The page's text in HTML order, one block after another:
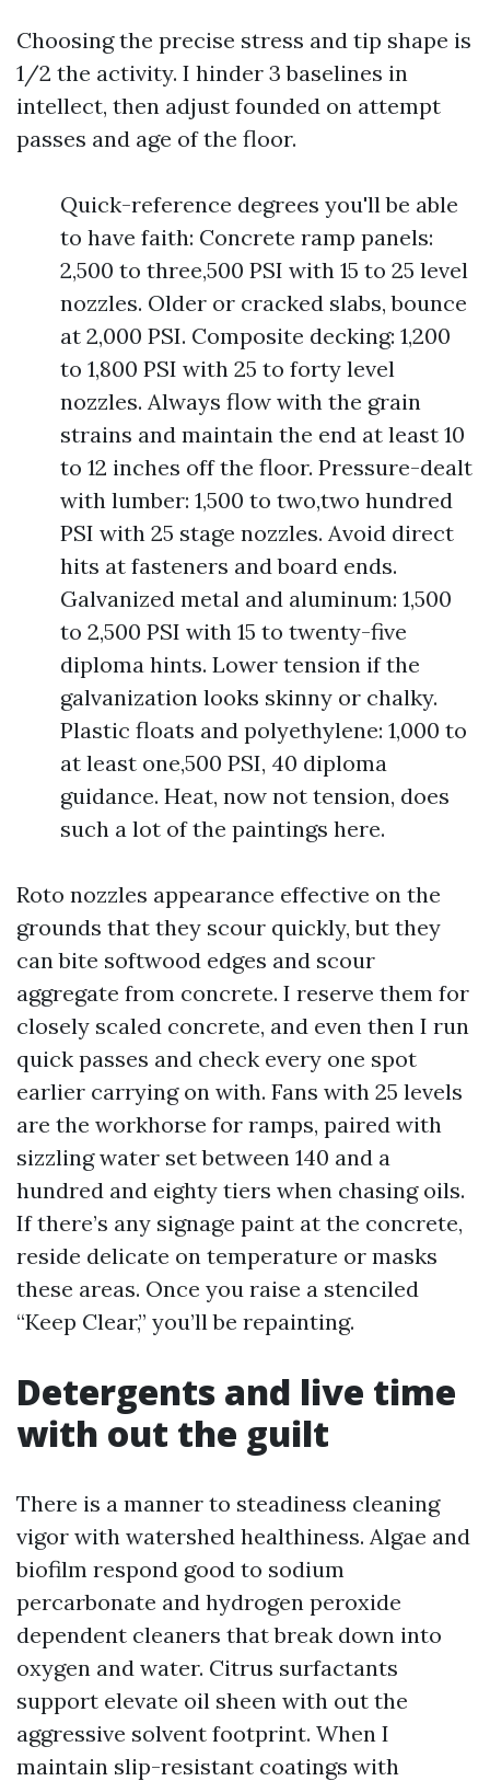
Choosing the precise stress and tip shape is
1/2 the activity. I hinder 3 baselines in
intellect, then adjust founded on attempt
passes and age of the floor.
Quick-reference degrees you'll be able
to have faith: Concrete ramp panels:
2,500 to three,500 PSI with 15 to 25 level
nozzles. Older or cracked slabs, bounce
at 2,000 PSI. Composite decking: 1,200
to 1,800 PSI with 25 to forty level
nozzles. Always flow with the grain
strains and maintain the end at least 10
to 12 inches off the floor. Pressure-dealt
with lumber: 1,500 to two,two hundred
PSI with 25 stage nozzles. Avoid direct
hits at fasteners and board ends.
Galvanized metal and aluminum: 1,500
to 2,500 PSI with 15 to twenty-five
diploma hints. Lower tension if the
galvanization looks skinny or chalky.
Plastic floats and polyethylene: 1,000 to
at least one,500 PSI, 40 diploma
guidance. Heat, now not tension, does
such a lot of the paintings here.
Roto nozzles appearance effective on the
grounds that they scour quickly, but they
can bite softwood edges and scour
aggregate from concrete. I reserve them for
closely scaled concrete, and even then I run
quick passes and check every one spot
earlier carrying on with. Fans with 25 levels
are the workhorse for ramps, paired with
sizzling water set between 140 and a
hundred and eighty tiers when chasing oils.
If there’s any signage paint at the concrete,
reside delicate on temperature or masks
these areas. Once you raise a stenciled
“Keep Clear,” you’ll be repainting.
Detergents and live time
with out the guilt
There is a manner to steadiness cleaning
vigor with watershed healthiness. Algae and
biofilm respond good to sodium
percarbonate and hydrogen peroxide
dependent cleaners that break down into
oxygen and water. Citrus surfactants
support elevate oil sheen with out the
aggressive solvent footprint. When I
maintain slip-resistant coatings with